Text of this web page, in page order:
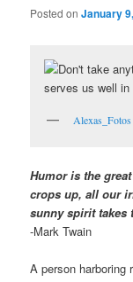
Posted onJanuary
Alexas_Fotos
Humor is the
crops up, all our
sunny spirit takes
-Mark Twain
A person harboring